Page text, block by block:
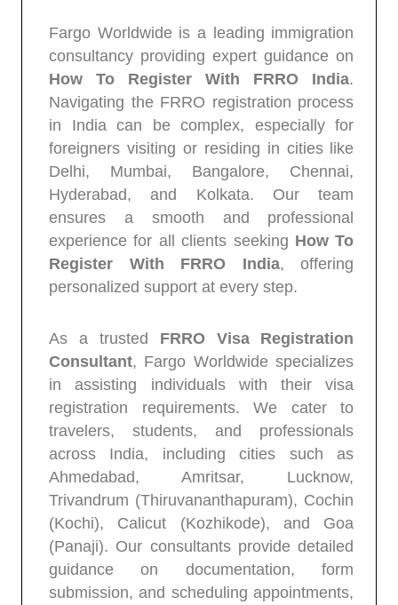
Fargo Worldwide is a leading immigration
consultancy providing expert guidance on
How To Register With FRRO India.
Navigating the FRRO registration process
in India can be complex, especially for
foreigners visiting or residing in cities like
Delhi, Mumbai, Bangalore, Chennai,
Hyderabad, and Kolkata. Our team
ensures a smooth and professional
experience for all clients seeking How To
Register With FRRO India, offering
personalized support at every step.
As a trusted FRRO Visa Registration
Consultant, Fargo Worldwide specializes
in assisting individuals with their visa
registration requirements. We cater to
travelers, students, and professionals
across India, including cities such as
Ahmedabad, Amritsar, Lucknow,
Trivandrum (Thiruvananthapuram), Cochin
(Kochi), Calicut (Kozhikode), and Goa
(Panaji). Our consultants provide detailed
guidance on documentation, form
submission, and scheduling appointments,